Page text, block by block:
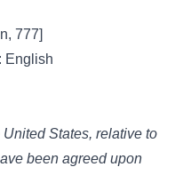
777]
English
States, relative to
been agreed upon